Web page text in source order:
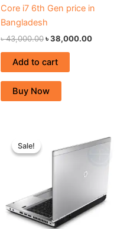
Core i7 6th Gen price in
Bangladesh
৳43,000.00৳38,000.00
Add to cart
Buy Now
Sale!
Sale!
was:
price